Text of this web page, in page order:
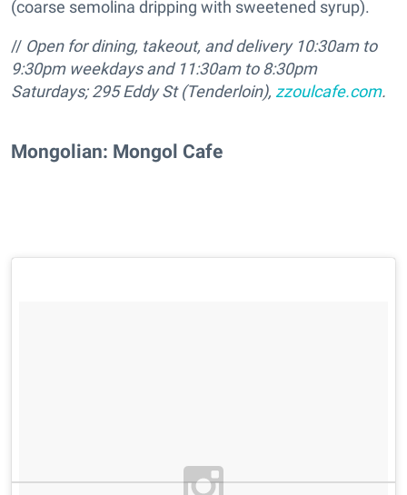
(coarse semolina dripping with sweetened syrup).
// Open for dining, takeout, and delivery 10:30am to
9:30pm weekdays and 11:30am to 8:30pm
Saturdays;295 Eddy St (Tenderloin), zzoulcafe.com.
Mongolian: Mongol Cafe